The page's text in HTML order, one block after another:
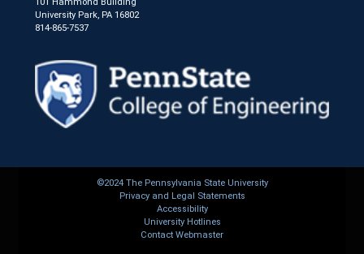
University Park, PA 16802
814-865-7537
©2024 The Pennsylvania State University
Privacy and Legal Statements
Accessibility
University Hotlines
Contact Webmaster